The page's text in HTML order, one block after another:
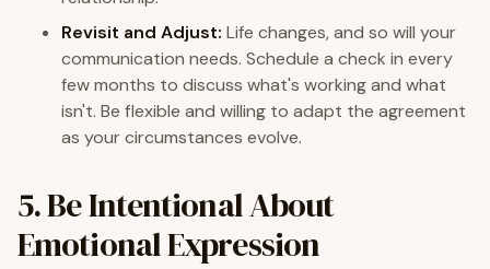
Revisit and Adjust: Life changes, and so will your
communication needs. Schedule a check in every
few months to discuss what's working and what
isn't. Be flexible and willing to adapt the agreement
as your circumstances evolve.
5. Be Intentional About
Emotional Expression